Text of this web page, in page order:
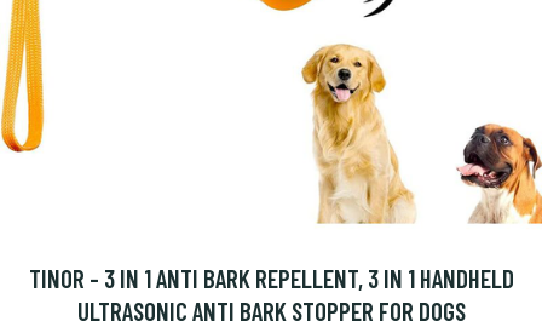
TINOR - 3 IN 1 ANTI BARK REPELLENT, 3 IN 1 HANDHELD
ULTRASONIC ANTI BARK STOPPER FOR DOGS